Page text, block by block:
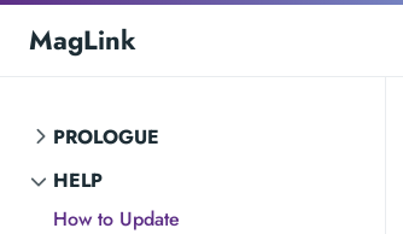
MagLink
PROLOGUE
HELP
How to Update